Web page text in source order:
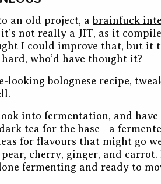
an old project, a brainfuck
it’s not really a JIT, as it
I could improve that, but it
who’d have thought it?
looking bolognese recipe,
into fermentation, and have
tea for the base—a
for flavours that might go
cherry, ginger, and
fermenting and ready to